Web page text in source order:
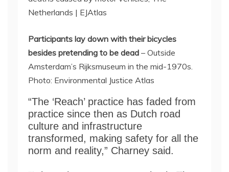
Participants lay down with their bicycles
besides pretending to be dead – Outside
Amsterdam’s Rijksmuseum in the mid-1970s.
Photo: Environmental Justice Atlas
“The ‘Reach’ practice has faded from
practice since then as Dutch road
culture and infrastructure
transformed, making safety for all the
norm and reality,” Charney said.